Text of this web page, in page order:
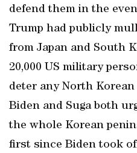
defend them in the
Trump had publicly
from Japan and South
20,000 US military
deter any North
Biden and Suga both
the whole Korean
first since Biden took